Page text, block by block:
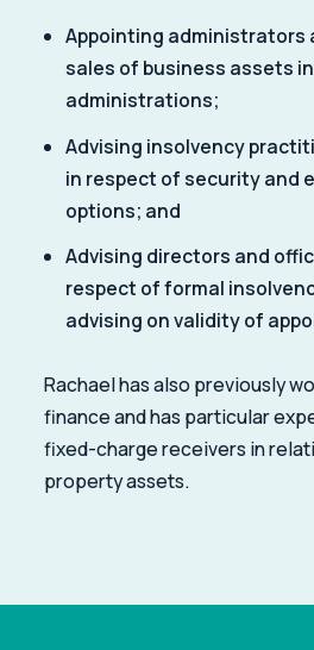
Appointing administrators
sales of business assets
administrations;
Advising insolvency
in respect of security and
options; and
Advising directors and
respect of formal
advising on validity of
Rachael has also previously
finance and has particular
fixed-charge receivers in
property assets.